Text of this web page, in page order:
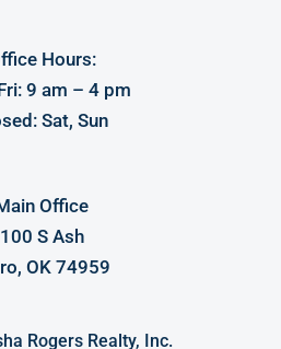
Hours:
9 am – 4 pm
Sat, Sun
Office
100 S Ash
OK 74959
Rogers Realty, Inc.
LOGIN